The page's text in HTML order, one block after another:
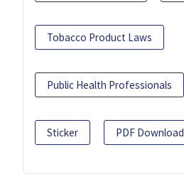
Tobacco Product Laws
Public Health Professionals
Sticker PDF Download